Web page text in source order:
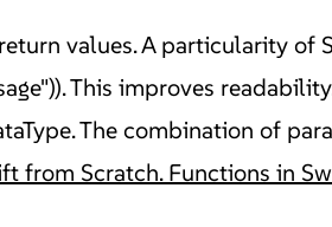
values. A particularity
This improves
The combination of
from Scratch. Functions in